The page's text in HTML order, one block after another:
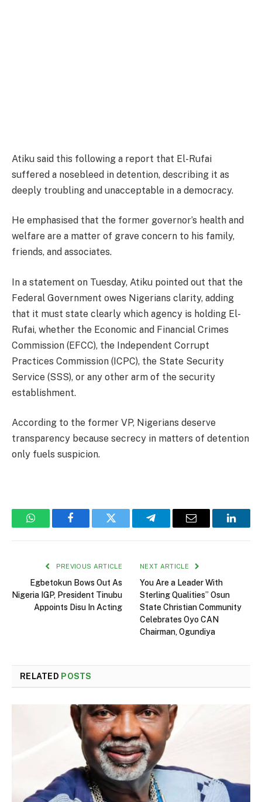
Atiku said this following a report that El-Rufai
suffered a nosebleed in detention, describing it as
deeply troubling and unacceptable in a democracy.
He emphasised that the former governor’s health and
welfare are a matter of grave concern to his family,
friends, and associates.
In a statement on Tuesday, Atiku pointed out that the
Federal Government owes Nigerians clarity, adding
that it must state clearly which agency is holding El-
Rufai, whether the Economic and Financial Crimes
Commission (EFCC), the Independent Corrupt
Practices Commission (ICPC), the State Security
Service (SSS), or any other arm of the security
establishment.
According to the former VP, Nigerians deserve
transparency because secrecy in matters of detention
only fuels suspicion.
WhatsAppFacebookTwitter TelegramEmail
PREVIOUS ARTICLE
Egbetokun Bows Out As
Nigeria IGP, President Tinubu
Appoints Disu In Acting
NEXT ARTICLE
You Are a Leader With
Sterling Qualities” Osun
State Christian Community
Celebrates Oyo CAN
Chairman, Ogundiya
RELATED POSTS